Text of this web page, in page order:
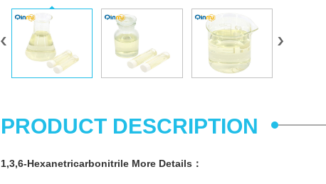
PRODUCT DESCRIPTION
1,3,6-Hexanetricarbonitrile More Details ：